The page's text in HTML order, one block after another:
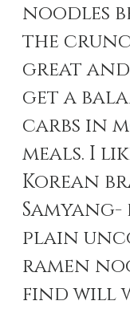
noodles
the
great
get a
carbs in
meals. I
Korean
plain
ramen
find will